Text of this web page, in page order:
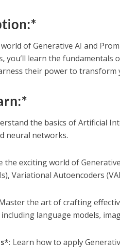
of Generative AI and
you’ll learn the fundamentals
their power to transform
the basics of Artificial
neural networks.
the exciting world of
Variational Autoencoders
the art of crafting
language models,
Learn how to apply